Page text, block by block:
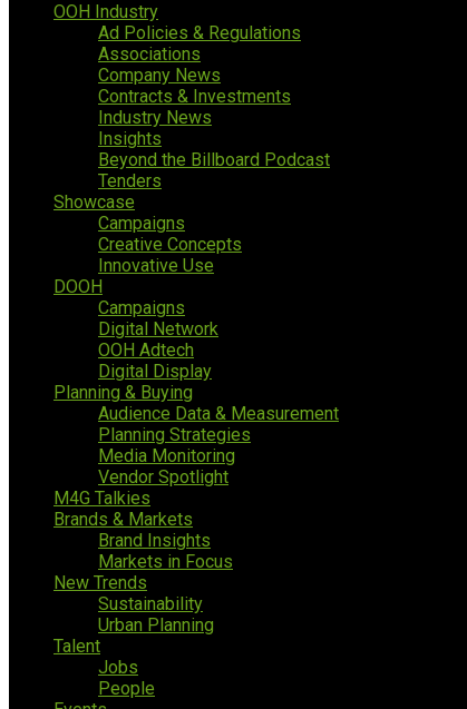
OOH Industry
Ad Policies & Regulations
Associations
Company News
Contracts & Investments
Industry News
Insights
Beyond the Billboard Podcast
Tenders
Showcase
Campaigns
Creative Concepts
Innovative Use
DOOH
Campaigns
Digital Network
OOH Adtech
Digital Display
Planning & Buying
Audience Data & Measurement
Planning Strategies
Media Monitoring
Vendor Spotlight
M4G Talkies
Brands & Markets
Brand Insights
Markets in Focus
New Trends
Sustainability
Urban Planning
Talent
Jobs
People